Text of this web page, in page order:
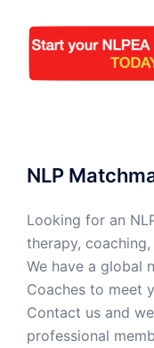
NLP
Looking for an
therapy,
We have a global
Coaches to meet
Contact us and
professional